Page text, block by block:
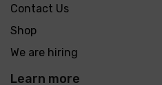
Contact Us
Shop
We are hiring
Learn more